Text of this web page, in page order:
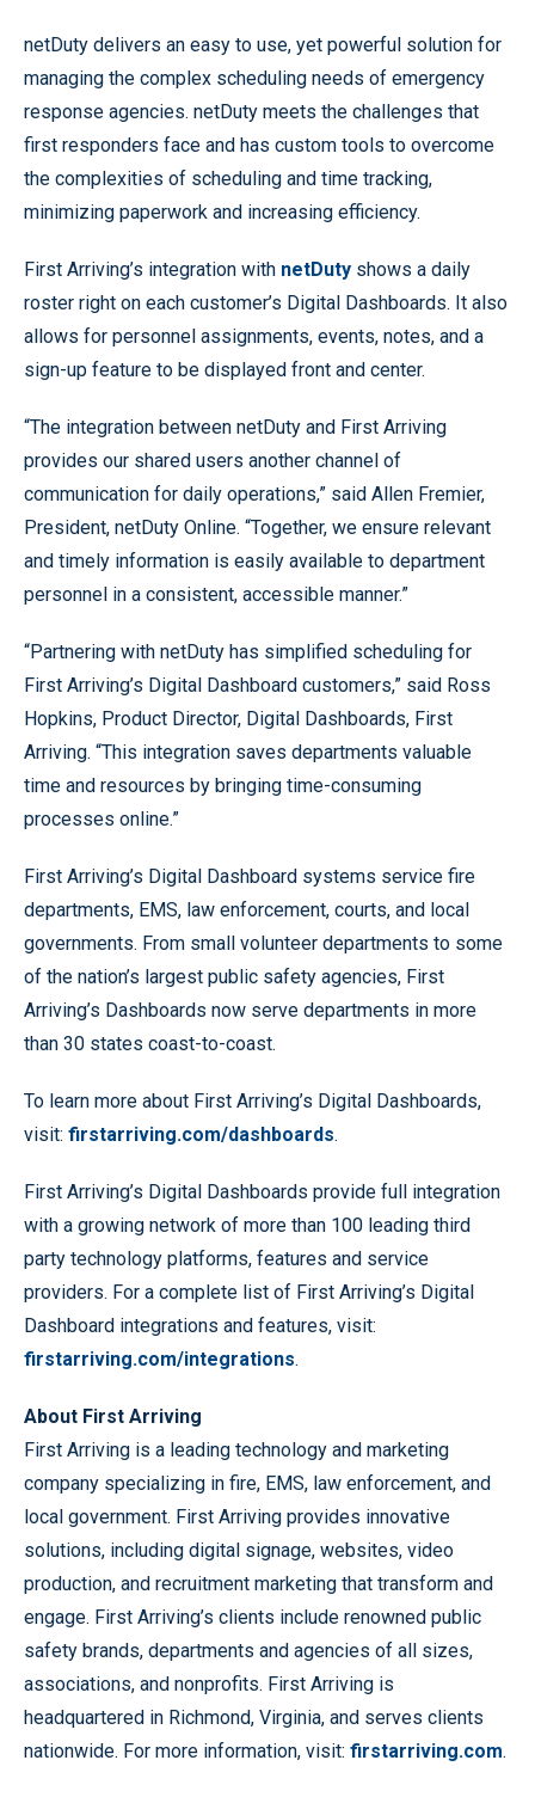
netDuty delivers an easy to use, yet powerful solution for
managing the complex scheduling needs of emergency
response agencies. netDuty meets the challenges that
first responders face and has custom tools to overcome
the complexities of scheduling and time tracking,
minimizing paperwork and increasing efficiency.
First Arriving’s integration with netDuty shows a daily
roster right on each customer’s Digital Dashboards. It also
allows for personnel assignments, events, notes, and a
sign-up feature to be displayed front and center.
“The integration between netDuty and First Arriving
provides our shared users another channel of
communication for daily operations,” said Allen Fremier,
President, netDuty Online. “Together, we ensure relevant
and timely information is easily available to department
personnel in a consistent, accessible manner.”
“Partnering with netDuty has simplified scheduling for
First Arriving’s Digital Dashboard customers,” said Ross
Hopkins, Product Director, Digital Dashboards, First
Arriving. “This integration saves departments valuable
time and resources by bringing time-consuming
processes online.”
First Arriving’s Digital Dashboard systems service fire
departments, EMS, law enforcement, courts, and local
governments. From small volunteer departments to some
of the nation’s largest public safety agencies, First
Arriving’s Dashboards now serve departments in more
than 30 states coast-to-coast.
To learn more about First Arriving’s Digital Dashboards,
visit: firstarriving.com/dashboards.
First Arriving’s Digital Dashboards provide full integration
with a growing network of more than 100 leading third
party technology platforms, features and service
providers. For a complete list of First Arriving’s Digital
Dashboard integrations and features, visit:
firstarriving.com/integrations.
About First Arriving
First Arriving is a leading technology and marketing
company specializing in fire, EMS, law enforcement, and
local government. First Arriving provides innovative
solutions, including digital signage, websites, video
production, and recruitment marketing that transform and
engage. First Arriving’s clients include renowned public
safety brands, departments and agencies of all sizes,
associations, and nonprofits. First Arriving is
headquartered in Richmond, Virginia, and serves clients
nationwide. For more information, visit: firstarriving.com.